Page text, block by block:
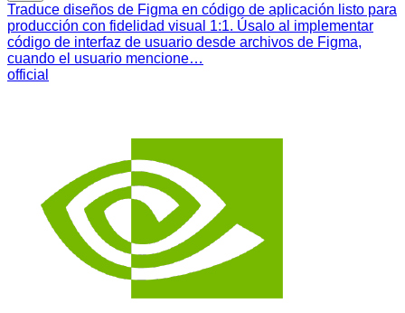
Traduce diseños de Figma en código de aplicación listo para
producción con fidelidad visual 1:1. Úsalo al implementar
código de interfaz de usuario desde archivos de Figma,
cuando el usuario mencione…
official